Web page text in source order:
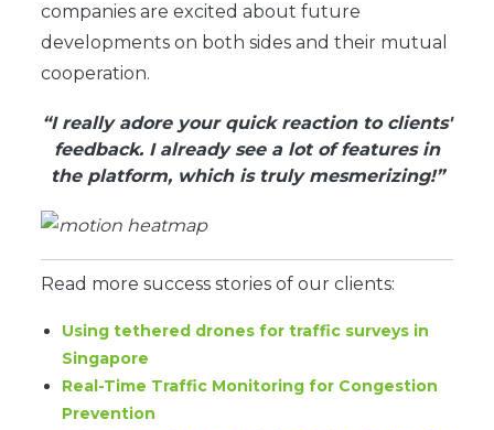
companies are excited about future
developments on both sides and their mutual
cooperation.
“I really adore your quick reaction to clients'
feedback. I already see a lot of features in
the platform, which is truly mesmerizing!”
Read more success stories of our clients:
Using tethered drones for traffic surveys in
Singapore
Real-Time Traffic Monitoring for Congestion
Prevention